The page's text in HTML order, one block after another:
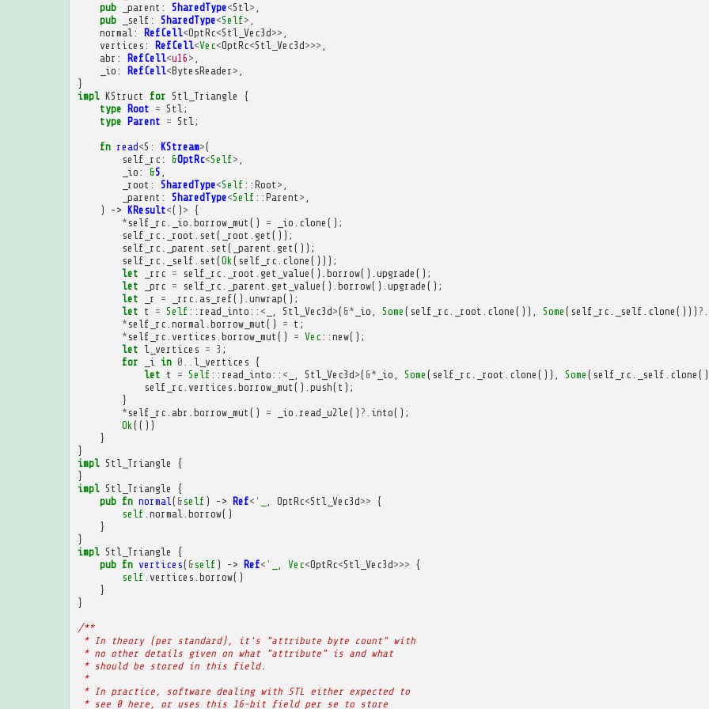
pub
_parent : SharedType<Stl >
pub
_self : SharedType<Self>
normal : RefCell<OptRc<Stl_Vec3d>>
vertices : RefCell<Vec<OptRc<Stl_Vec3d>>>
abr : RefCell<u16 >
_io : RefCell<BytesReader >
}
impl KStruct for Stl_Triangle
{
type Root = Stl ;
type Parent = Stl ;
fn read<S : KStream>(
self_rc : &OptRc<Self>
_io : &S
_root : SharedType<Self :: Root >
_parent : SharedType<Self :: Parent >
)
-> KResult<() > {
* self_rc _io borrow_mut () = _io clone ();
self_rc
_root set ( _root get ());
self_rc
_parent set ( _parent get ());
self_rc
_self set (Ok ( self_rc clone ()));
let
_rrc = self_rc _root get_value (). borrow(). upgrade ();
let
_prc = self_rc _parent get_value (). borrow(). upgrade ();
let
_r = _rrc as_ref(). unwrap();
let t = Self :: read_into :: < Stl_Vec3d>( &* _io Some ( self_rc _root clone ()), Some ( self_rc _self clone ())) ?
* self_rc normal borrow_mut () = t ;
* self_rc vertices borrow_mut () = Vec :: new();
let l_vertices = 3 ;
for
_i in 0 l_vertices {
let t = Self :: read_into :: < Stl_Vec3d>( &* _io Some ( self_rc _root clone ()), Some ( self_rc _self clone
self_rc vertices borrow_mut (). push( t );
}
* self_rc abr borrow_mut () = _io read_u2le () ? into();
Ok (())
}
}
impl Stl_Triangle
{
}
impl Stl_Triangle
{
pub fn normal ( &self ) -> Ref<' OptRc<Stl_Vec3d>> {
self normal borrow()
}
}
impl Stl_Triangle
{
pub fn vertices( &self ) -> Ref<' Vec<OptRc<Stl_Vec3d>>> {
self vertices borrow()
}
}
/**
* In theory (per standard), it's "attribute byte count" with
* no other details given on what "attribute" is and what
* should be stored in this field.
*
* In practice, software dealing with STL either expected to
* see 0 here, or uses this 16-bit field per se to store